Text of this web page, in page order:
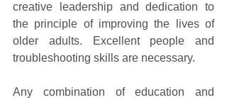
creative leadership and dedication to
the principle of improving the lives of
older adults. Excellent people and
troubleshooting skills are necessary.
Any combination of education and